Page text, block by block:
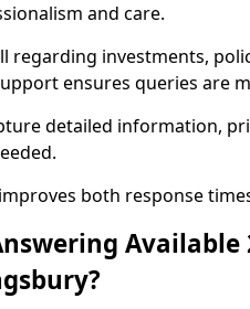
and care.
regarding investments,
ensures queries are
detailed information,
both response